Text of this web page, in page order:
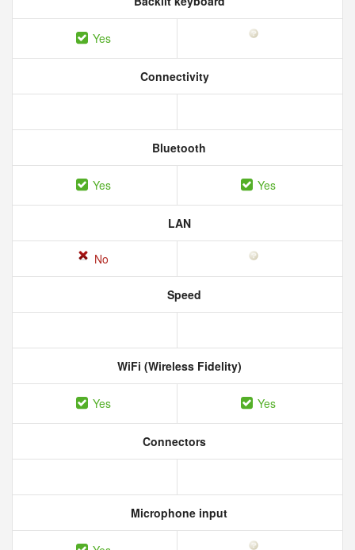
Yes
Connectivity
Bluetooth
Yes Yes
LAN
No
Speed
WiFi (Wireless Fidelity)
Yes Yes
Connectors
Microphone input